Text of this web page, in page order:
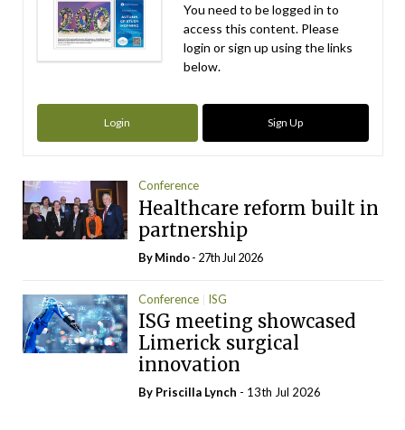
You need to be logged in to
access this content. Please
login or sign up using the links
below.
Login Sign Up
Conference
Healthcare reform built in
partnership
ByMindo- 27th Jul 2026
Conference ISG
ISG meeting showcased
Limerick surgical
innovation
By Priscilla Lynch - 13th Jul 2026